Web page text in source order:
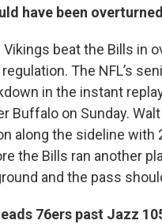
have been overturned
Vikings beat the Bills
The NFL’s
in the instant
Buffalo on Sunday.
along the sideline
the Bills ran another
and the pass
76ers past Jazz